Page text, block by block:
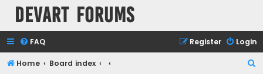
Devart Forums
FAQ Login
Register
Home Board index